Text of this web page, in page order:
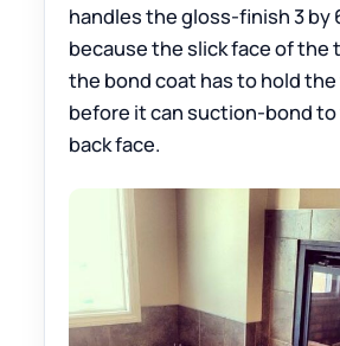
handles the gloss-finish 3 by
because the slick face of the
the bond coat has to hold
before it can suction-bond
back face.